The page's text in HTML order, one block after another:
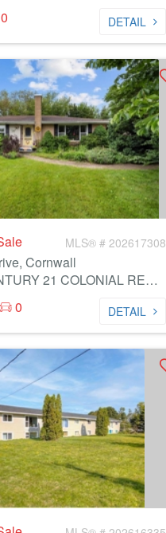
0 DETAIL
MLS® # 202617308
Cornwall
Brokerage: CENTURY 21 COLONIAL REALTY INC
0 DETAIL